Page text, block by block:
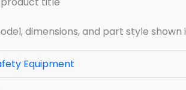
dimensions, and part style
Equipment